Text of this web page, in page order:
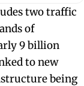
two traffic
of
9 billion
to new
being